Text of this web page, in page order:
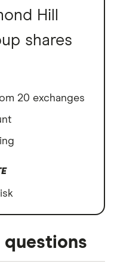
Hill
shares
20 exchanges
questions